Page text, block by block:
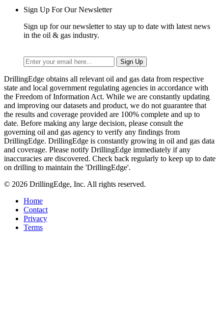
Sign Up For Our Newsletter
Sign up for our newsletter to stay up to date with latest news
in the oil & gas industry.
DrillingEdge obtains all relevant oil and gas data from respective
state and local government regulating agencies in accordance with
the Freedom of Information Act. While we are constantly updating
and improving our datasets and product, we do not guarantee that
the results and coverage provided are 100% complete and up to
date. Before making any large decision, please consult the
governing oil and gas agency to verify any findings from
DrillingEdge. DrillingEdge is constantly growing in oil and gas data
and coverage. Please notify DrillingEdge immediately if any
inaccuracies are discovered. Check back regularly to keep up to date
on drilling to maintain the 'DrillingEdge'.
© 2026 DrillingEdge, Inc. All rights reserved.
Home
Contact
Privacy
Terms